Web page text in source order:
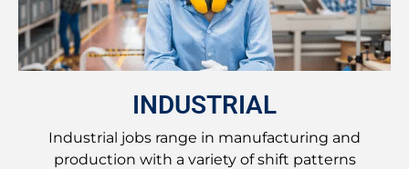
INDUSTRIAL
Industrial jobs range in manufacturing and
production with a variety of shift patterns